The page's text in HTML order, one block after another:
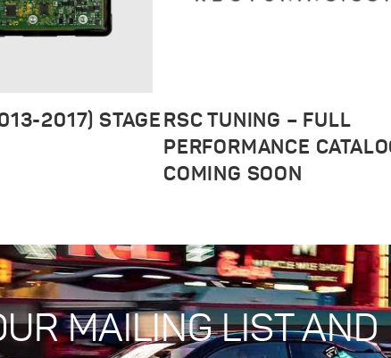
2017) STAGERSC TUNING – FULL
PERFORMANCE
COMING SOON
MAILING LIST AND